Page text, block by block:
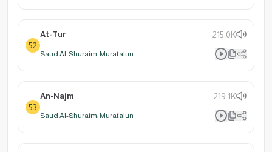
52
At-Tur 215.0K
Saud Al-Shuraim: Muratalun
53
An-Najm 219.1K
Saud Al-Shuraim: Muratalun